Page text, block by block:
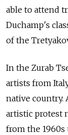
able to attend
Duchamp's
of the
In the Zurab
artists from
native country.
artistic protest
from the 1960s